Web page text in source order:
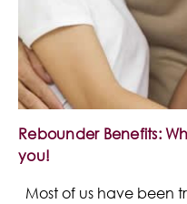
Rebounder Benefits:
you!
Most of us have been